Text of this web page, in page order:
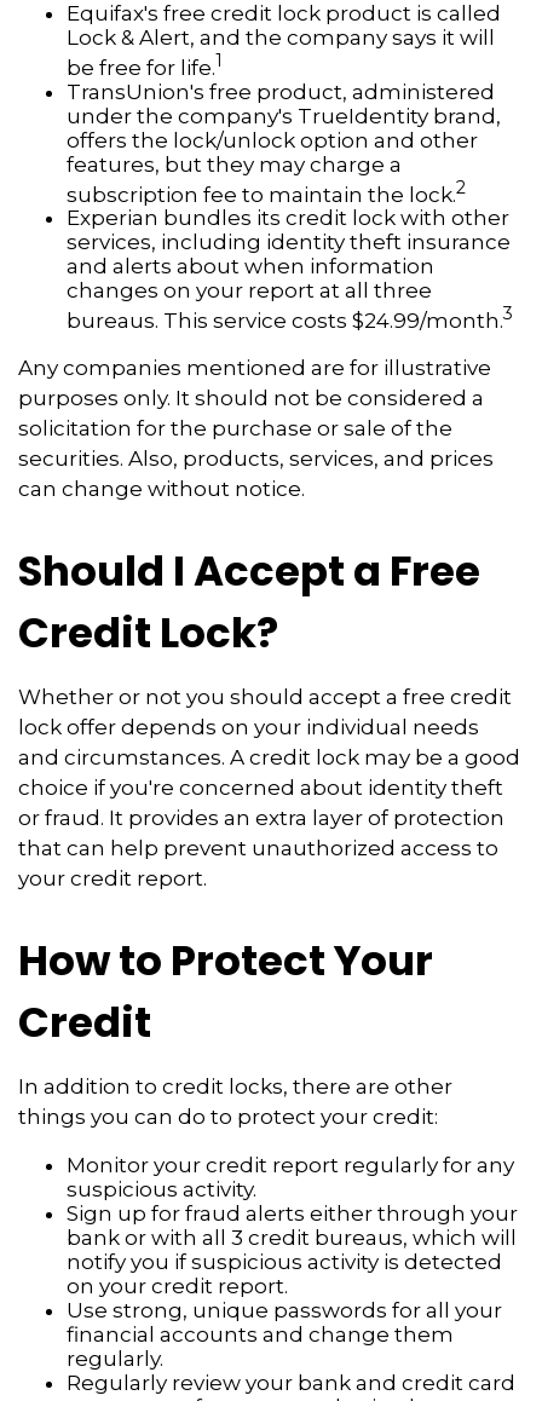
Equifax's free credit lock product is called
Lock & Alert, and the company says it will
be free for life.1
TransUnion's free product, administered
under the company's TrueIdentity brand,
offers the lock/unlock option and other
features, but they may charge a
subscription fee to maintain the lock.2
Experian bundles its credit lock with other
services, including identity theft insurance
and alerts about when information
changes on your report at all three
bureaus. This service costs $24.99/month.3
Any companies mentioned are for illustrative
purposes only. It should not be considered a
solicitation for the purchase or sale of the
securities. Also, products, services, and prices
can change without notice.
Should I Accept a Free
Credit Lock?
Whether or not you should accept a free credit
lock offer depends on your individual needs
and circumstances. A credit lock may be a good
choice if you're concerned about identity theft
or fraud. It provides an extra layer of protection
that can help prevent unauthorized access to
your credit report.
How to Protect Your
Credit
In addition to credit locks, there are other
things you can do to protect your credit:
Monitor your credit report regularly for any
suspicious activity.
Sign up for fraud alerts either through your
bank or with all 3 credit bureaus, which will
notify you if suspicious activity is detected
on your credit report.
Use strong, unique passwords for all your
financial accounts and change them
regularly.
Regularly review your bank and credit card